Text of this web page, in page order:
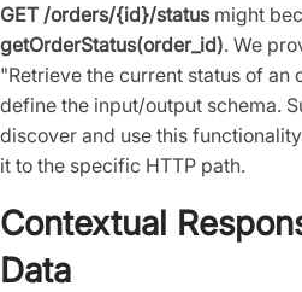
GET /orders/{id}/status might
getOrderStatus(order_id). We
"Retrieve the current status of an
define the input/output schema.
discover and use this
it to the specific HTTP path.
Contextual
Data